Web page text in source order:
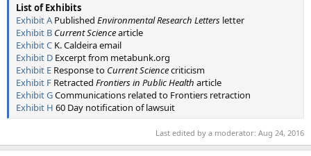
Plane Trails
Photo 1 - Longer and Shorter Trails
Source:
http://globalskywatch.com/chemtrails/ubbthreads.php?
ubb=showgallery&Number=8579#.VmW6r-MrKEI
Photographer: "Bornfree" (anonymous forum poster)
Captioned: "Two Contrail planes alongside one Chemtrail
plane. These pictures were taken in Tucson Arizona in
2011."
List of Exhibits
Exhibit A Published Environmental Research Letters letter
Exhibit B Current Sciencearticle
Exhibit C K. Caldeira email
Exhibit D Excerpt from metabunk.org
Exhibit E Response to Current Sciencecriticism
Exhibit F Retracted Frontiers in Public Health article
Exhibit GCommunications related to Frontiers retraction
Exhibit H 60 Day notification of lawsuit
Last edited by a moderator: Aug 24, 2016